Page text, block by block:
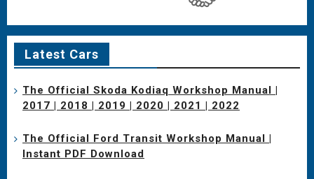
Latest Cars
The Official Skoda Kodiaq Workshop Manual |
2017 | 2018 | 2019 | 2020 | 2021 | 2022
The Official Ford Transit Workshop Manual |
Instant PDF Download